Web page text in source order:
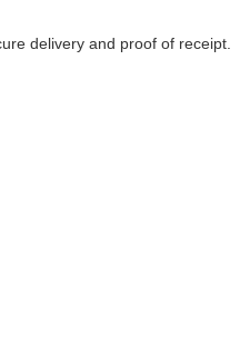
delivery and proof of receipt.